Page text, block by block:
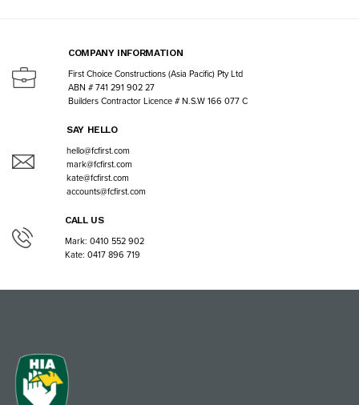
COMPANY INFORMATION
First Choice Constructions (Asia Pacific) Pty Ltd
ABN # 741 291 902 27
Builders Contractor Licence # N.S.W 166 077 C
SAY HELLO
hello@fcfirst.com
mark@fcfirst.com
kate@fcfirst.com
accounts@fcfirst.com
CALL US
Mark: 0410 552 902
Kate: 0417 896 719